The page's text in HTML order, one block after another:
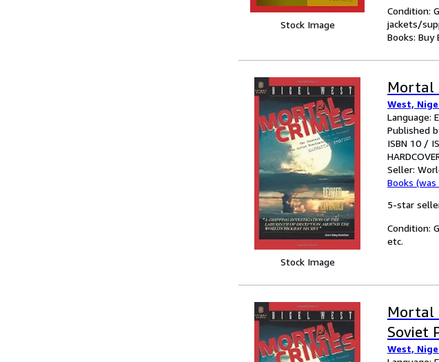
Stock Image
Condition:
jackets/
Books: Buy
Stock Image
Mortal
West,
Language:
Published
ISBN 10 /
Seller:
Books (was
5-star
Condition:
etc.
Mortal
Soviet
West,